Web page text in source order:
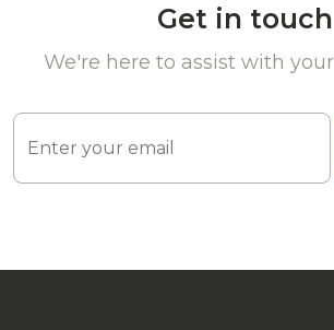
Get in touch
We're here to assist with